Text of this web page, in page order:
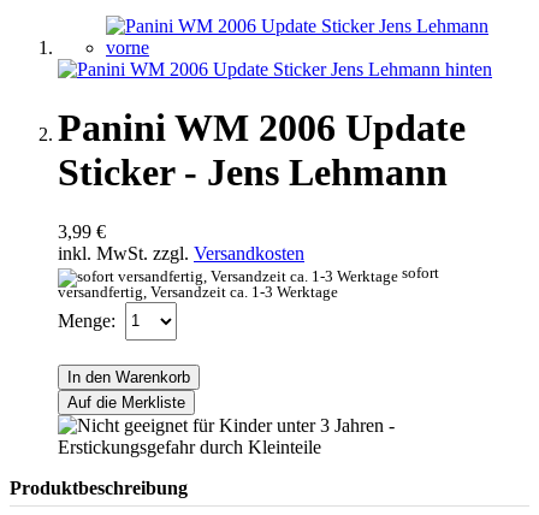
Panini WM 2006 Update
Sticker - Jens Lehmann
3,99 €
inkl. MwSt. zzgl. Versandkosten
sofort
versandfertig, Versandzeit ca. 1-3 Werktage
Menge:
In den Warenkorb
Auf die Merkliste
Produktbeschreibung